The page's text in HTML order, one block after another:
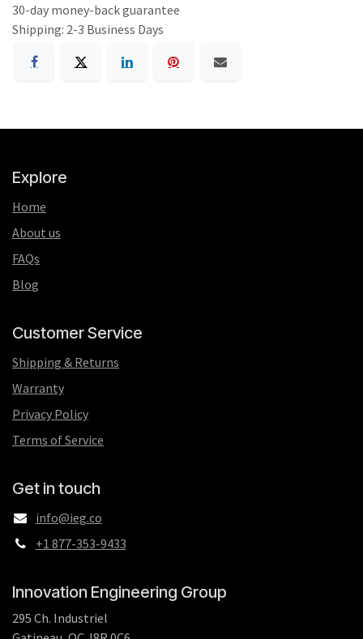
30-day money-back guarantee
Shipping: 2-3 Business Days
Explore
Home
About us
FAQs
Blog
Customer Service
Shipping & Returns
Warranty
Privacy Policy
Terms of Service
Get in touch
info@ieg.co
+1 877-353-9433
Innovation Engineering Group
295 Ch. Industriel